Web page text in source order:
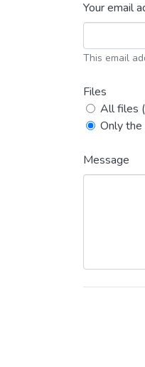
Your email
This email
Files
All files
Only
Message